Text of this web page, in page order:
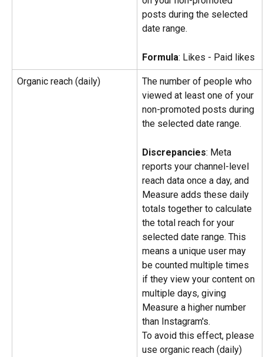
posts during the selected
date range.
Formula: Likes - Paid likes
Organic reach (daily)
The number of people who
viewed at least one of your
non-promoted posts during
the selected date range.
Discrepancies: Meta
reports your channel-level
reach data once a day, and
Measure adds these daily
totals together to calculate
the total reach for your
selected date range. This
means a unique user may
be counted multiple times
if they view your content on
multiple days, giving
Measure a higher number
than Instagram's.
To avoid this effect, please
use organic reach (daily)